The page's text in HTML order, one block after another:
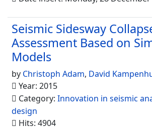
Seismic Sidesway
Assessment Based on
Models
by Christoph Adam, David
Year: 2015
Category: Innovation in seismic
design
Hits: 4904